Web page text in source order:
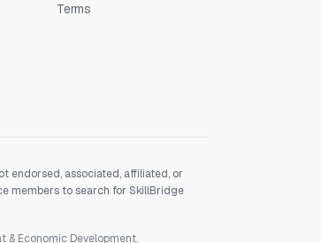
Terms
endorsed, associated, affiliated, or
members to search for SkillBridge
& Economic Development.